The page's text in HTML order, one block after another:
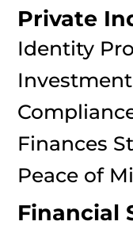
Private
Identity
Finances
Peace of
Financial